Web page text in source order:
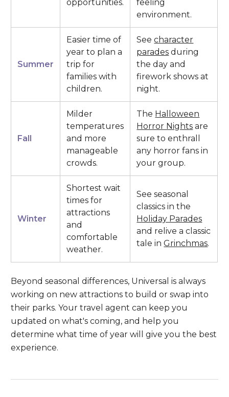
opportunities.
feeling
environment.
Summer
Easier time of
year to plan a
trip for
families with
children.
Seecharacter
parades during
the day and
firework shows at
night.
Fall
Milder
temperatures
and more
manageable
crowds.
The Halloween
Horror Nights are
sure to enthrall
any horror fans in
your group.
Winter
Shortest wait
times for
attractions
and
comfortable
weather.
See seasonal
classics in the
Holiday Parades
and relive a classic
tale inGrinchmas.
Beyond seasonal differences, Universal is always
working on new attractions to build or swap into
their parks. Your travel agent can keep you
updated on what's coming, and help you
determine what time of year will give you the best
experience.